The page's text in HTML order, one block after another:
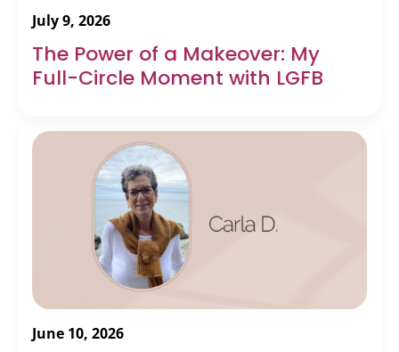
July 9, 2026
The Power of a Makeover: My
Full-Circle Moment with LGFB
June 10, 2026